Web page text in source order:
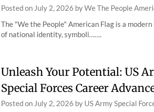
Posted on July 2, 2026 byWe The People
The "We the People" American Flag is a
of national identity, symboli…….
Unleash Your Potential: US
Special Forces Career
Posted on July 2, 2026 by US Army Special